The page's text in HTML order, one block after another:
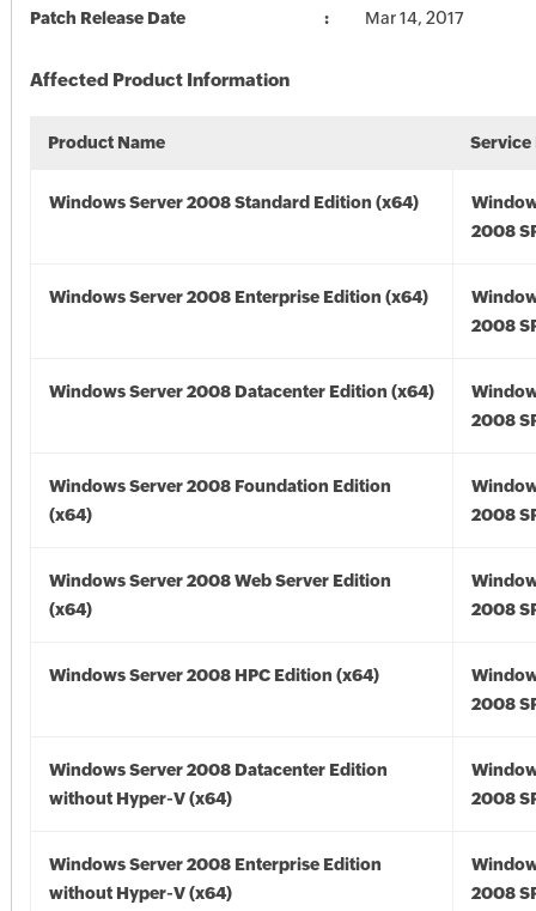
Patch Release Date Mar 14, 2017
Affected Product Information
Product Name Service
Windows Server 2008 Standard Edition (x64)
2008
Windows Server 2008 Enterprise Edition (x64)
2008
Windows Server 2008 Datacenter Edition (x64)
2008
Windows Server 2008 Foundation Edition
(x64)
2008
Windows Server 2008 Web Server Edition
(x64)
2008
Windows Server 2008 HPC Edition (x64)
2008
Windows Server 2008 Datacenter Edition
without Hyper-V (x64)
2008
Windows Server 2008 Enterprise Edition
without Hyper-V (x64)
2008